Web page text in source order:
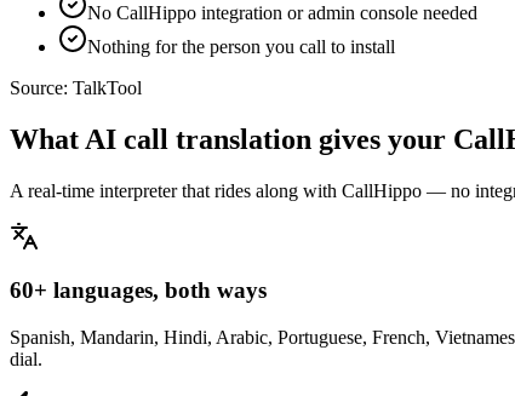
No CallHippo integration or admin console needed
Nothing for the person you call to install
Source: TalkTool
What AI call translation gives your
A real-time interpreter that rides along with CallHippo — no
60+ languages, both ways
Spanish, Mandarin, Hindi, Arabic, Portuguese, French,
dial.